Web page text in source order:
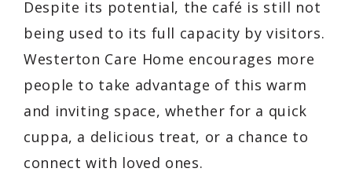
Despite its potential, the café is still not
being used to its full capacity by visitors.
Westerton Care Home encourages more
people to take advantage of this warm
and inviting space, whether for a quick
cuppa, a delicious treat, or a chance to
connect with loved ones.